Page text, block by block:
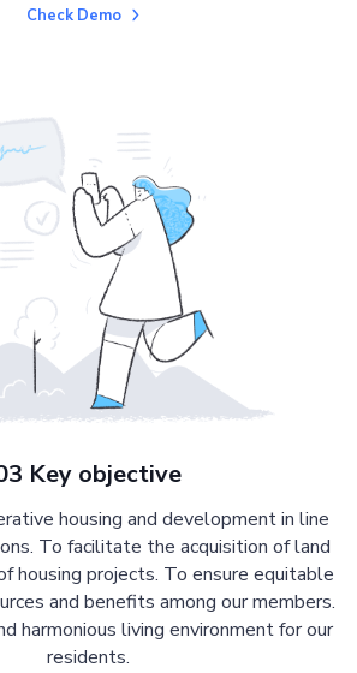
Check Demo
Key objective
housing and development in line
To facilitate the acquisition of land
housing projects. To ensure equitable
and benefits among our members.
harmonious living environment for our
residents.